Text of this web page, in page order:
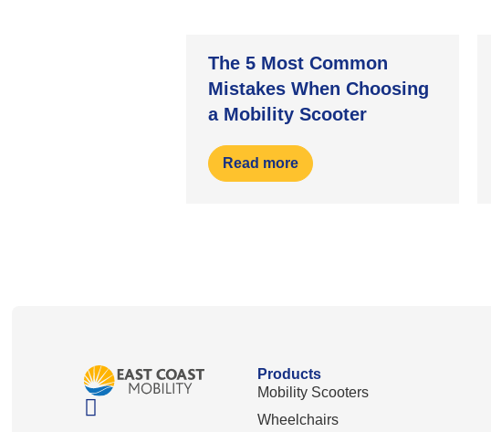
The 5 Most Common
Mistakes When Choosing
a Mobility Scooter
Read more
Products
Mobility Scooters
Wheelchairs